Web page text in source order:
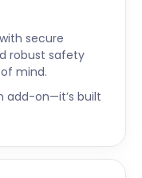
Film Theatre on
classic and
Kinetic
the mechanics,
sculptures.
Panopticon
is the oldest
secure
robust safety
mind.
add-on—it’s built